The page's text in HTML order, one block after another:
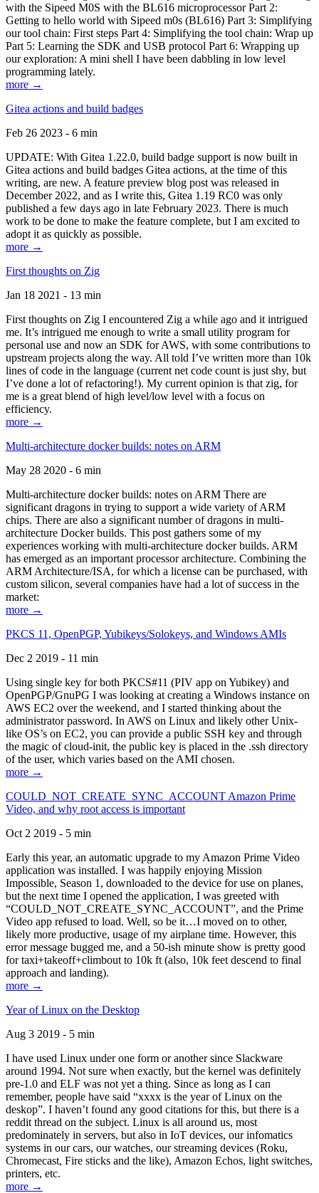
with the Sipeed M0S with the BL616 microprocessor Part 2:
Getting to hello world with Sipeed m0s (BL616) Part 3: Simplifying
our tool chain: First steps Part 4: Simplifying the tool chain: Wrap up
Part 5: Learning the SDK and USB protocol Part 6: Wrapping up
our exploration: A mini shell I have been dabbling in low level
programming lately.
more →
Gitea actions and build badges
Feb 26 2023 - 6 min
UPDATE: With Gitea 1.22.0, build badge support is now built in
Gitea actions and build badges Gitea actions, at the time of this
writing, are new. A feature preview blog post was released in
December 2022, and as I write this, Gitea 1.19 RC0 was only
published a few days ago in late February 2023. There is much
work to be done to make the feature complete, but I am excited to
adopt it as quickly as possible.
more →
First thoughts on Zig
Jan 18 2021 - 13 min
First thoughts on Zig I encountered Zig a while ago and it intrigued
me. It’s intrigued me enough to write a small utility program for
personal use and now an SDK for AWS, with some contributions to
upstream projects along the way. All told I’ve written more than 10k
lines of code in the language (current net code count is just shy, but
I’ve done a lot of refactoring!). My current opinion is that zig, for
me is a great blend of high level/low level with a focus on
efficiency.
more →
Multi-architecture docker builds: notes on ARM
May 28 2020 - 6 min
Multi-architecture docker builds: notes on ARM There are
significant dragons in trying to support a wide variety of ARM
chips. There are also a significant number of dragons in multi-
architecture Docker builds. This post gathers some of my
experiences working with multi-architecture docker builds. ARM
has emerged as an important processor architecture. Combining the
ARM Architecture/ISA, for which a license can be purchased, with
custom silicon, several companies have had a lot of success in the
market:
more →
PKCS 11, OpenPGP, Yubikeys/Solokeys, and Windows AMIs
Dec 2 2019 - 11 min
Using single key for both PKCS#11 (PIV app on Yubikey) and
OpenPGP/GnuPG I was looking at creating a Windows instance on
AWS EC2 over the weekend, and I started thinking about the
administrator password. In AWS on Linux and likely other Unix-
like OS’s on EC2, you can provide a public SSH key and through
the magic of cloud-init, the public key is placed in the .ssh directory
of the user, which varies based on the AMI chosen.
more →
COULD_NOT_CREATE_SYNC_ACCOUNT Amazon Prime
Video, and why root access is important
Oct 2 2019 - 5 min
Early this year, an automatic upgrade to my Amazon Prime Video
application was installed. I was happily enjoying Mission
Impossible, Season 1, downloaded to the device for use on planes,
but the next time I opened the application, I was greeted with
“COULD_NOT_CREATE_SYNC_ACCOUNT”, and the Prime
Video app refused to load. Well, so be it…I moved on to other,
likely more productive, usage of my airplane time. However, this
error message bugged me, and a 50-ish minute show is pretty good
for taxi+takeoff+climbout to 10k ft (also, 10k feet descend to final
approach and landing).
more →
Year of Linux on the Desktop
Aug 3 2019 - 5 min
I have used Linux under one form or another since Slackware
around 1994. Not sure when exactly, but the kernel was definitely
pre-1.0 and ELF was not yet a thing. Since as long as I can
remember, people have said “xxxx is the year of Linux on the
deskop”. I haven’t found any good citations for this, but there is a
reddit thread on the subject. Linux is all around us, most
predominately in servers, but also in IoT devices, our infomatics
systems in our cars, our watches, our streaming devices (Roku,
Chromecast, Fire sticks and the like), Amazon Echos, light switches,
printers, etc.
more →